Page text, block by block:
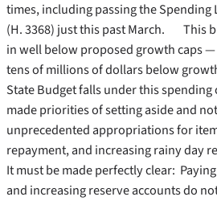
times, including passing the
(H. 3368) just this past March. This
in well below proposed growth caps
tens of millions of dollars below
State Budget falls under this spending
made priorities of setting aside and
unprecedented appropriations for
repayment, and increasing rainy day
It must be made perfectly clear:
and increasing reserve accounts do